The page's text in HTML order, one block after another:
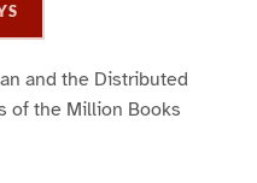
and the Distributed
of the Million Books